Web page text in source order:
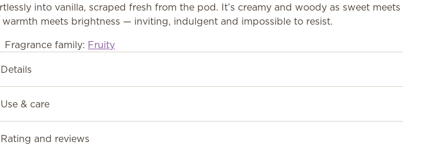
into vanilla, scraped fresh from the pod. It’s creamy and woody as sweet meets
warmth meets brightness — inviting, indulgent and impossible to resist.
Fragrance family: Fruity
Details
Use & care
Rating and reviews